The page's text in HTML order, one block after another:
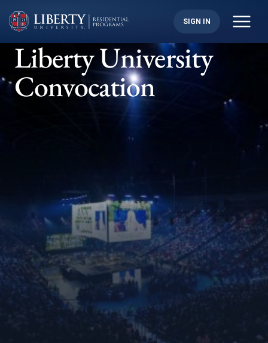
content
SIGN IN
Liberty University
Convocation